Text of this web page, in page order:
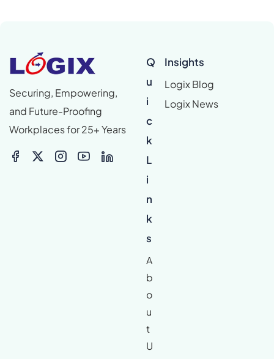
Securing, Empowering,
and Future-Proofing
Workplaces for 25+ Years
Q
u
i
c
k
L
i
n
k
s
A
b
o
u
t
U
Insights
Logix Blog
Logix News